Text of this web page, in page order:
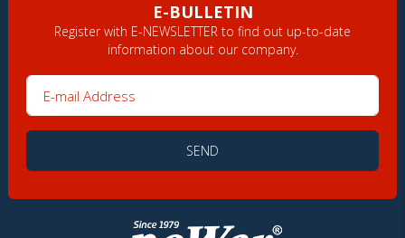
E-BULLETIN
Register with E-NEWSLETTER to find out up-to-date
information about our company.
SEND